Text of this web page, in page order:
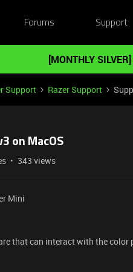
Forums Support
[MONTHLY
Support Razer Support
on MacOS
343 views
Mini
that can interact with the color